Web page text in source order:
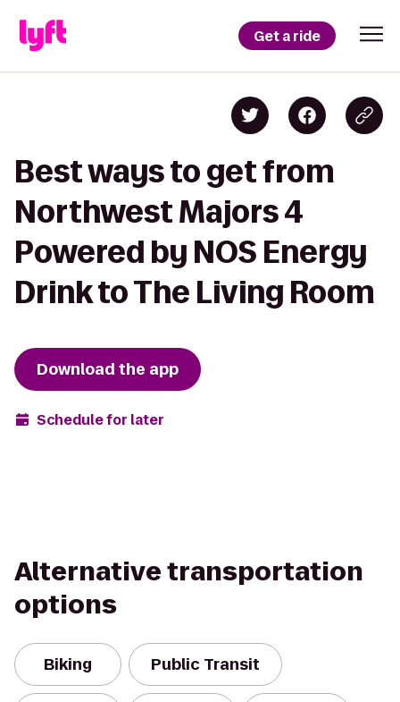
Get a ride
Best ways to get from
Northwest Majors 4
Powered by NOS Energy
Drink to The Living Room
Download the app
Schedule for later
Alternative transportation
options
Biking Public Transit